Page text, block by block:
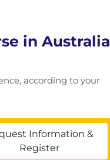
in Australia
according to your
Information &
Register